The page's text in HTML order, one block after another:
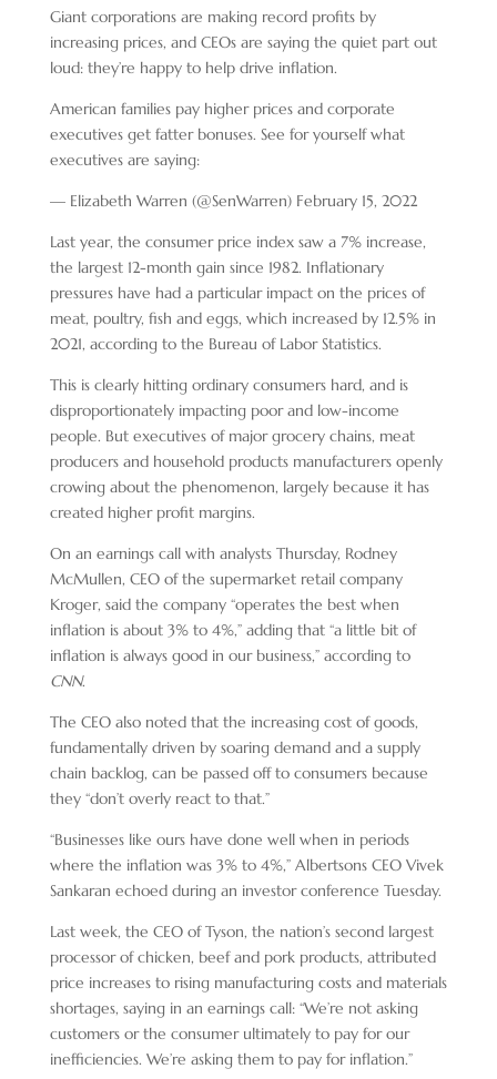
Giant corporations are making record profits by
increasing prices, and CEOs are saying the quiet part out
loud: they’re happy to help drive inflation.
American families pay higher prices and corporate
executives get fatter bonuses. See for yourself what
executives are saying:
— Elizabeth Warren (@SenWarren) February 15, 2022
Last year, the consumer price index saw a 7% increase,
the largest 12-month gain since 1982. Inflationary
pressures have had a particular impact on the prices of
meat, poultry, fish and eggs, which increased by 12.5% in
2021, according to the Bureau of Labor Statistics.
This is clearly hitting ordinary consumers hard, and is
disproportionately impacting poor and low-income
people. But executives of major grocery chains, meat
producers and household products manufacturers openly
crowing about the phenomenon, largely because it has
created higher profit margins.
On an earnings call with analysts Thursday, Rodney
McMullen, CEO of the supermarket retail company
Kroger, said the company “operates the best when
inflation is about 3% to 4%,” adding that “a little bit of
inflation is always good in our business,” according to
CNN.
The CEO also noted that the increasing cost of goods,
fundamentally driven by soaring demand and a supply
chain backlog, can be passed off to consumers because
they “don’t overly react to that.”
“Businesses like ours have done well when in periods
where the inflation was 3% to 4%,” Albertsons CEO Vivek
Sankaran echoed during an investor conference Tuesday.
Last week, the CEO of Tyson, the nation’s second largest
processor of chicken, beef and pork products, attributed
price increases to rising manufacturing costs and materials
shortages, saying in an earnings call: “We’re not asking
customers or the consumer ultimately to pay for our
inefficiencies. We’re asking them to pay for inflation.”